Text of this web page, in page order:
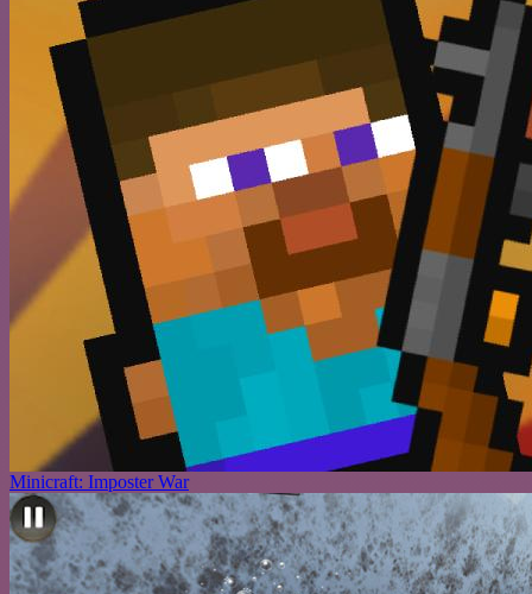
Minicraft: Imposter War